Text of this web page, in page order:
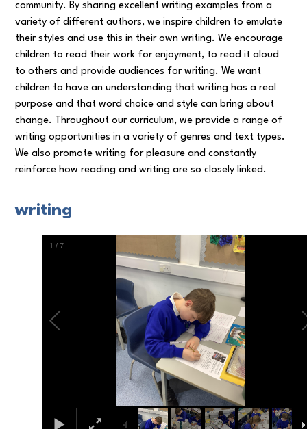
community. By sharing excellent writing examples from a
variety of different authors, we inspire children to emulate
their styles and use this in their own writing. We encourage
children to read their work for enjoyment, to read it aloud
to others and provide audiences for writing. We want
children to have an understanding that writing has a real
purpose and that word choice and style can bring about
change. Throughout our curriculum, we provide a range of
writing opportunities in a variety of genres and text types.
We also promote writing for pleasure and constantly
reinforce how reading and writing are so closely linked.
writing
1 /7